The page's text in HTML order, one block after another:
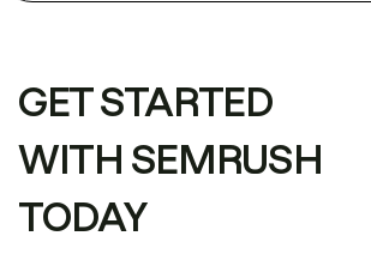
GET STARTED
WITH SEMRUSH
TODAY